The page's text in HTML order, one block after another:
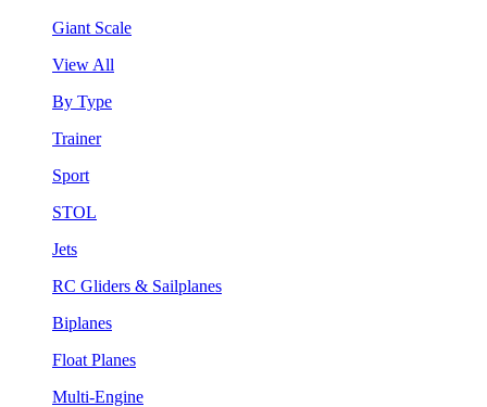
Giant Scale
View All
By Type
Trainer
Sport
STOL
Jets
RC Gliders & Sailplanes
Biplanes
Float Planes
Multi-Engine